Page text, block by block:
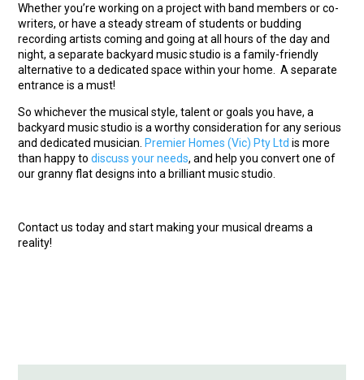
Whether you’re working on a project with band members or co-
writers, or have a steady stream of students or budding
recording artists coming and going at all hours of the day and
night, a separate backyard music studio is a family-friendly
alternative to a dedicated space within your home. A separate
entrance is a must!
So whichever the musical style, talent or goals you have, a
backyard music studio is a worthy consideration for any serious
and dedicated musician. Premier Homes (Vic) Pty Ltd is more
than happy todiscuss your needs, and help you convert one of
our granny flat designs into a brilliant music studio.
Contact us today and start making your musical dreams a
reality!